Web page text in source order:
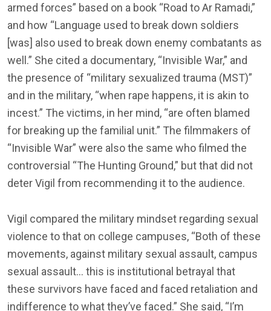
armed forces” based on a book “Road to Ar Ramadi,”
and how “Language used to break down soldiers
[was] also used to break down enemy combatants as
well.” She cited a documentary, “Invisible War,” and
the presence of “military sexualized trauma (MST)”
and in the military, “when rape happens, it is akin to
incest.” The victims, in her mind, “are often blamed
for breaking up the familial unit.” The filmmakers of
“Invisible War” were also the same who filmed the
controversial “The Hunting Ground,” but that did not
deter Vigil from recommending it to the audience.
Vigil compared the military mindset regarding sexual
violence to that on college campuses, “Both of these
movements, against military sexual assault, campus
sexual assault… this is institutional betrayal that
these survivors have faced and faced retaliation and
indifference to what they’ve faced.” She said, “I’m